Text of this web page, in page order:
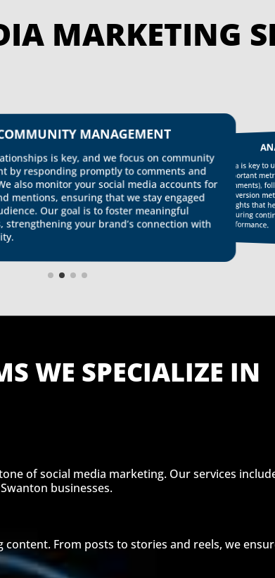
OUR
MANAGEMENT
is key, and we focus on community
responding promptly to comments and
also monitor your social media accounts for
ensuring that we stay engaged
Our goal is to foster meaningful
your brand’s connection with
Data is key to
important
comments),
conversion
insights that
ensuring
performance.
WE SPECIALIZE IN
of social media marketing. Our services
businesses.
From posts to stories and reels, we